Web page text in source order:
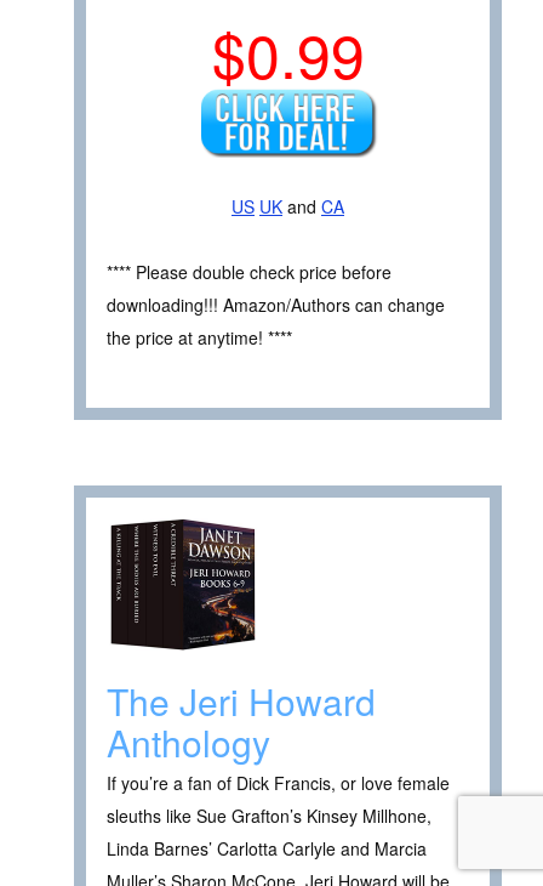
$0.99
US UK and CA
**** Please double check price before
downloading!!! Amazon/Authors can change
the price at anytime! ****
The Jeri Howard
Anthology
If you’re a fan of Dick Francis, or love female
sleuths like Sue Grafton’s Kinsey Millhone,
Linda Barnes’ Carlotta Carlyle and Marcia
Muller’s Sharon McCone, Jeri Howard will be